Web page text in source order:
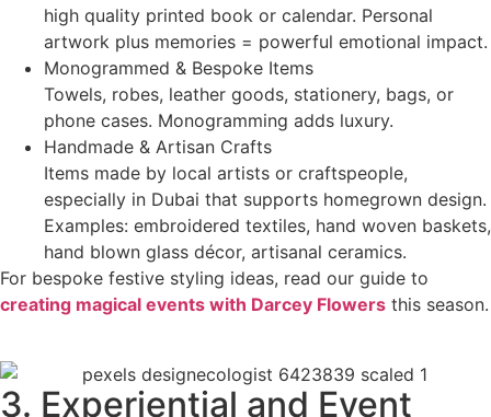
high quality printed book or calendar. Personal
artwork plus memories = powerful emotional impact.
Monogrammed & Bespoke Items
Towels, robes, leather goods, stationery, bags, or
phone cases. Monogramming adds luxury.
Handmade & Artisan Crafts
Items made by local artists or craftspeople,
especially in Dubai that supports homegrown design.
Examples: embroidered textiles, hand woven baskets,
hand blown glass décor, artisanal ceramics.
For bespoke festive styling ideas, read our guide to
creating magical events with Darcey Flowers this season.
3. Experiential and Event